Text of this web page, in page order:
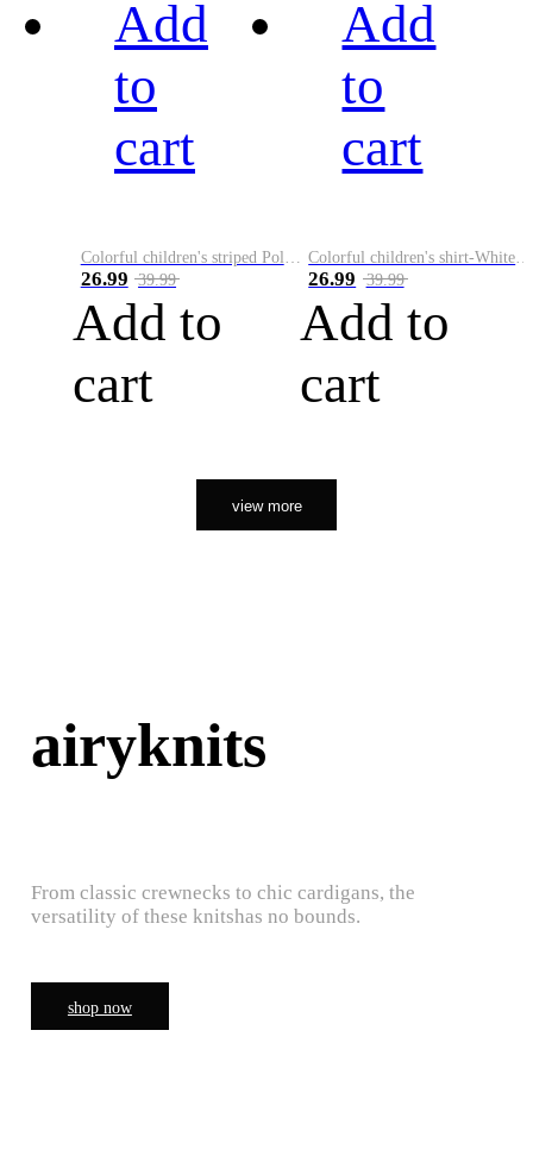
Add
to
cart
26.99 39.99
Add to
cart
Add
to
cart
26.99 39.99
Add to
cart
view more
airyknits
From classic crewnecks to chic cardigans, the
versatility of these knitshas no bounds.
shop now